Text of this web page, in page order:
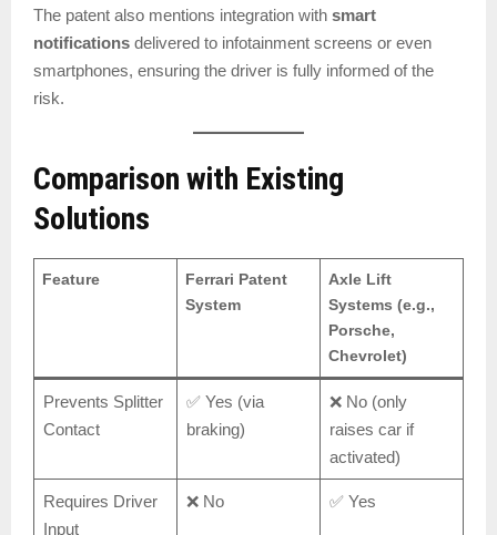
The patent also mentions integration with smart
notifications delivered to infotainment screens or even
smartphones, ensuring the driver is fully informed of the
risk.
Comparison with Existing
Solutions
Feature
Ferrari Patent
System
Axle Lift
Systems (e.g.,
Porsche,
Chevrolet)
Prevents Splitter
Contact
✅ Yes (via
braking)
❌ No (only
raises car if
activated)
Requires Driver
Input
❌ No ✅ Yes